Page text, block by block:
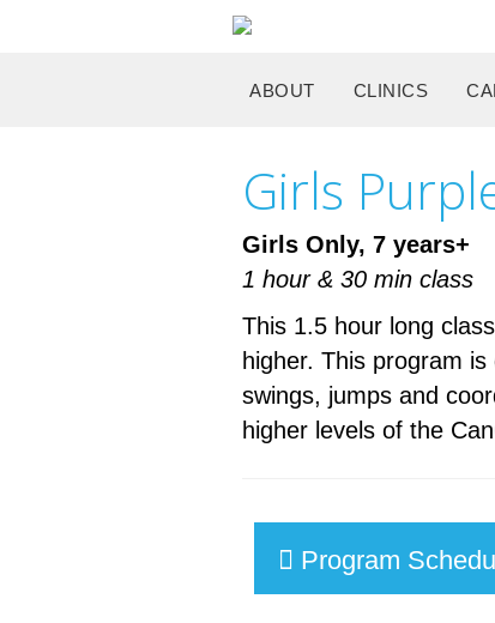
ABOUT CLINICS
Girls
Girls Only, 7 years+
1 hour & 30 min class
This 1.5 hour long
higher. This program
swings, jumps and
higher levels of the
Program